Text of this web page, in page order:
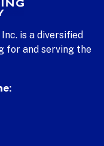
is a diversified
for and serving the